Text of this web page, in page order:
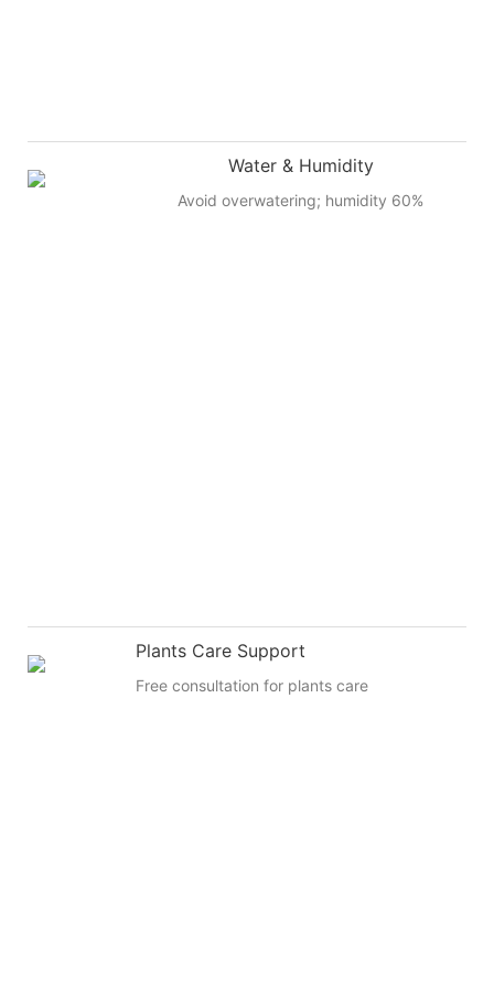
Water & Humidity
Avoid overwatering; humidity 60%
Plants Care Support
Free consultation for plants care